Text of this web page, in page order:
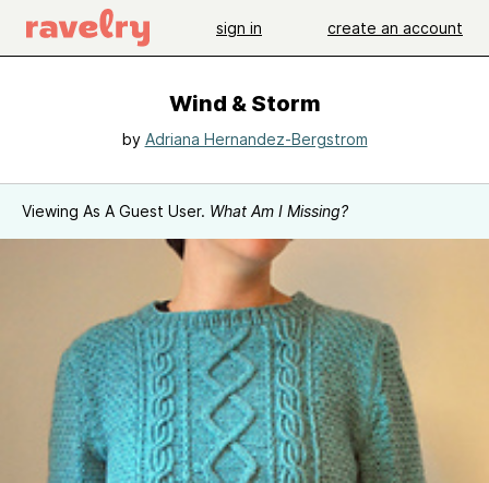
sign in create an account
Wind & Storm
by Adriana Hernandez-Bergstrom
Viewing As A Guest User. What Am I Missing?